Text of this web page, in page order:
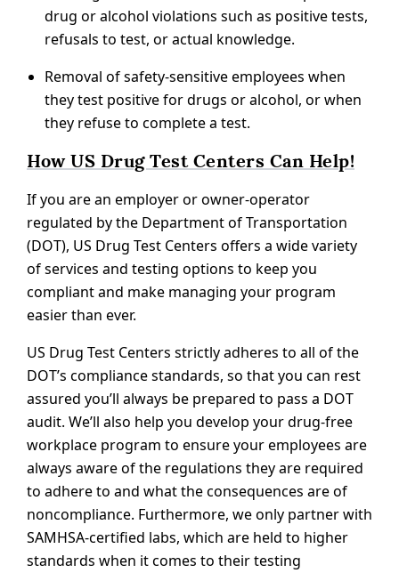
drug or alcohol violations such as positive tests,
refusals to test, or actual knowledge.
Removal of safety-sensitive employees when
they test positive for drugs or alcohol, or when
they refuse to complete a test.
How US Drug Test Centers Can Help!
If you are an employer or owner-operator
regulated by the Department of Transportation
(DOT), US Drug Test Centers offers a wide variety
of services and testing options to keep you
compliant and make managing your program
easier than ever.
US Drug Test Centers strictly adheres to all of the
DOT’s compliance standards, so that you can rest
assured you’ll always be prepared to pass a DOT
audit. We’ll also help you develop your drug-free
workplace program to ensure your employees are
always aware of the regulations they are required
to adhere to and what the consequences are of
noncompliance. Furthermore, we only partner with
SAMHSA-certified labs, which are held to higher
standards when it comes to their testing